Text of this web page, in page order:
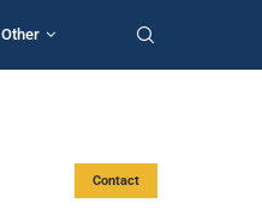
Other
Contact